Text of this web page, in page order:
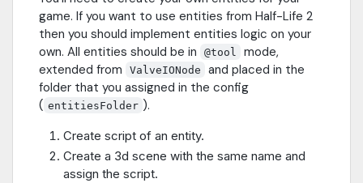
game. If you want to use entities from Half-Life 2
then you should implement entities logic on your
own. All entities should be in
@tool
mode,
extended from
ValveIONode
and placed in the
folder that you assigned in the config
( entitiesFolder ).
Create script of an entity.
Create a 3d scene with the same name and
assign the script.